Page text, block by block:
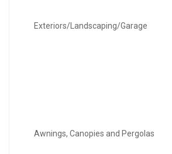
Exteriors/Landscaping/Garage
Awnings, Canopies and Pergolas